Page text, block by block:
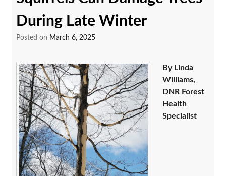
News
During Late Winter
Posted on March 6, 2025
By Linda
Williams,
DNR Forest
Health
Specialist